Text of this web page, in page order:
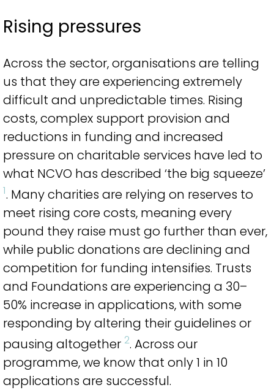
Rising pressures
Across the sector, organisations are telling
us that they are experiencing extremely
difficult and unpredictable times. Rising
costs, complex support provision and
reductions in funding and increased
pressure on charitable services have led to
what NCVO has described ‘the big squeeze’
1. Many charities are relying on reserves to
meet rising core costs, meaning every
pound they raise must go further than ever,
while public donations are declining and
competition for funding intensifies. Trusts
and Foundations are experiencing a 30–
50% increase in applications, with some
responding by altering their guidelines or
pausing altogether 2. Across our
programme, we know that only 1 in 10
applications are successful.